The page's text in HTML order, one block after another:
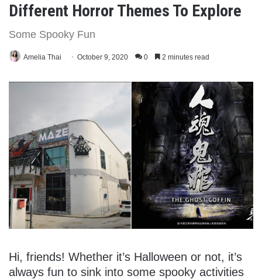
Different Horror Themes To Explore
Some Spooky Fun
Amelia Thai October 9, 2020 0 2 minutes read
Hi, friends! Whether it’s Halloween or not, it’s
always fun to sink into some spooky activities